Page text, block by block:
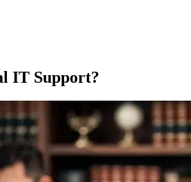
IT Support?